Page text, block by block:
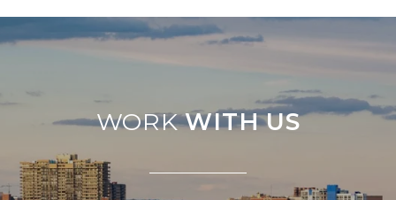
WITH US